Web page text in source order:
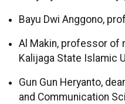
Bayu Dwi Anggono,
Al Makin, professor of
Kalijaga State Islamic
Gun Gun Heryanto,
and Communication